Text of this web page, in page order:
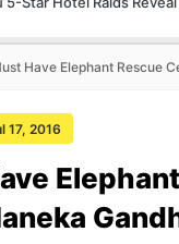
Have Elephant Rescue
17, 2016